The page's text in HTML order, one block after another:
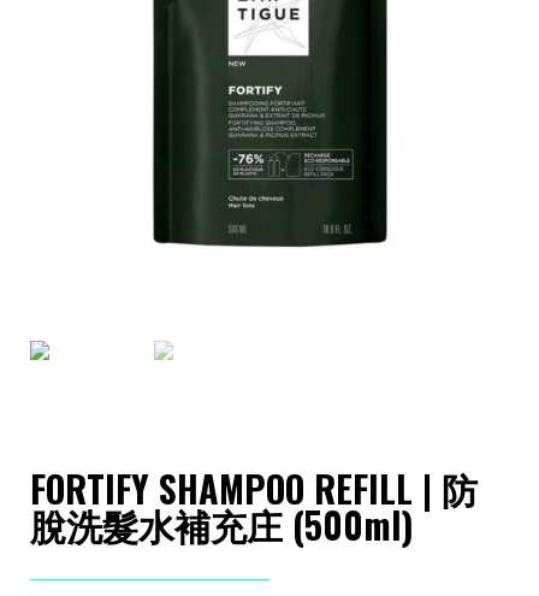
FORTIFY SHAMPOO REFILL | 防
脫洗髮水補充庄 (500ml)